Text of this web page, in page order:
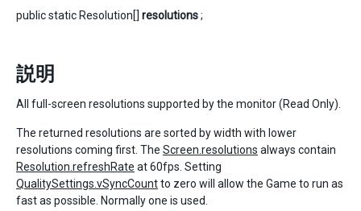
public static Resolution[] resolutions;
説明
All full-screen resolutions supported by the monitor (Read Only).
The returned resolutions are sorted by width with lower
resolutions coming first. The Screen.resolutions always contain
Resolution.refreshRate at 60fps. Setting
QualitySettings.vSyncCountto zero will allow the Game to run as
fast as possible. Normally one is used.